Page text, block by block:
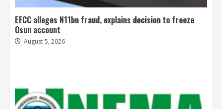
EFCC alleges N11bn fraud, explains decision to freeze
Osun account
August 5, 2026